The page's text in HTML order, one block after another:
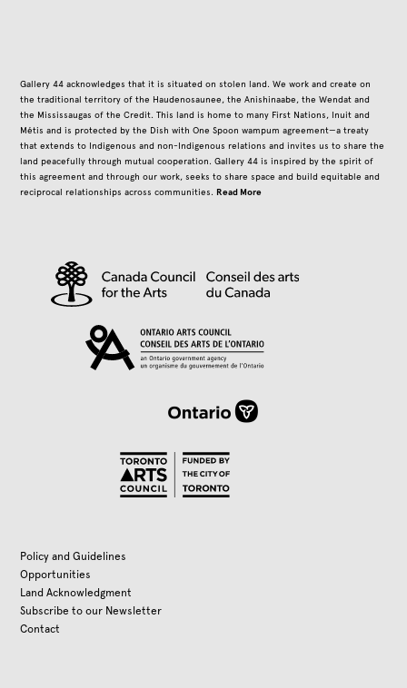
Gallery 44 acknowledges that it is situated on stolen land. We work and create on
the traditional territory of the Haudenosaunee, the Anishinaabe, the Wendat and
the Mississaugas of the Credit. This land is home to many First Nations, Inuit and
Métis and is protected by the Dish with One Spoon wampum agreement—a treaty
that extends to Indigenous and non-Indigenous relations and invites us to share the
land peacefully through mutual cooperation. Gallery 44 is inspired by the spirit of
this agreement and through our work, seeks to share space and build equitable and
reciprocal relationships across communities.Read More
Policy and Guidelines
Opportunities
Land Acknowledgment
Subscribe to our Newsletter
Contact